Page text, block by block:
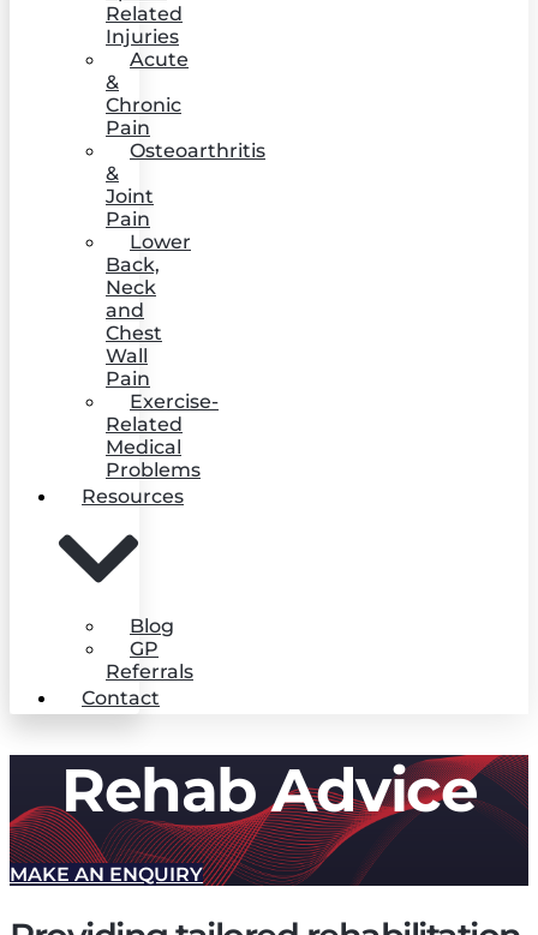
Related
Injuries
Acute
&
Chronic
Pain
Osteoarthritis
&
Joint
Pain
Lower
Back,
Neck
and
Chest
Wall
Pain
Exercise-
Related
Medical
Problems
Resources
Blog
GP
Referrals
Contact
Rehab Advice
MAKE AN ENQUIRY